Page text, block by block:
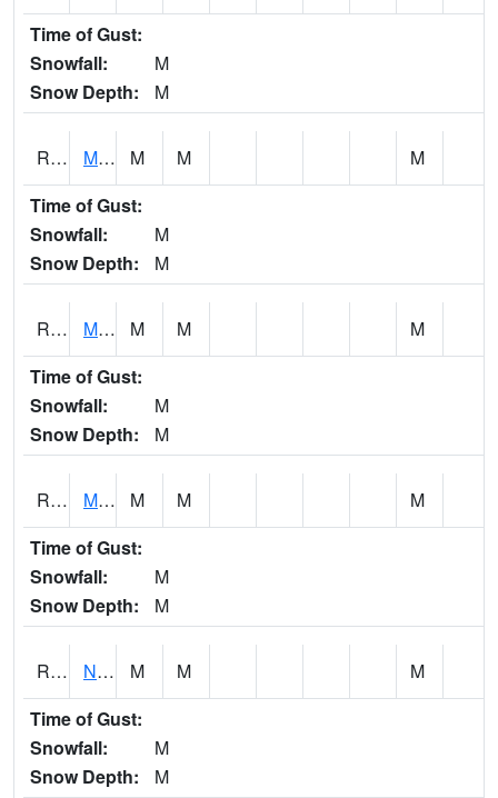
Time of Gust:
Snowfall:
M
Snow Depth:
M
RMQI4 Maquoketa (US 61/IA 64) M M
M
Time of Gust:
Snowfall:
M
Snow Depth:
M
RMTI4 Marshalltown (US 30) M M
M
Time of Gust:
Snowfall:
M
Snow Depth:
M
RMVI4 Missouri Valley (I-29) M M
M
Time of Gust:
Snowfall:
M
Snow Depth:
M
RNHI4 New Hampton (US 18) M M
M
Time of Gust:
Snowfall:
M
Snow Depth:
M